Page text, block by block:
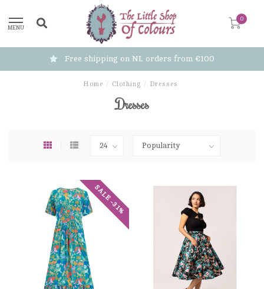
MENU
0
Free shipping on NL orders from €100
Home / Clothing / Dresses
Dresses
SALE -31%